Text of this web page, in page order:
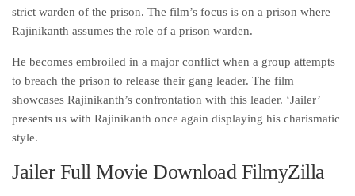
strict warden of the prison. The film’s focus is on a prison where
Rajinikanth assumes the role of a prison warden.
He becomes embroiled in a major conflict when a group attempts
to breach the prison to release their gang leader. The film
showcases Rajinikanth’s confrontation with this leader. ‘Jailer’
presents us with Rajinikanth once again displaying his charismatic
style.
Jailer Full Movie Download FilmyZilla